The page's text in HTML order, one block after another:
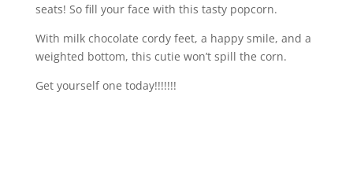
seats! So fill your face with this tasty popcorn.
With milk chocolate cordy feet, a happy smile, and a
weighted bottom, this cutie won’t spill the corn.
Get yourself one today!!!!!!!